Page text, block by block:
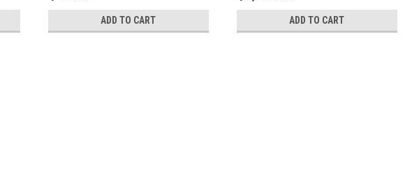
ADD TO CART ADD TO CART